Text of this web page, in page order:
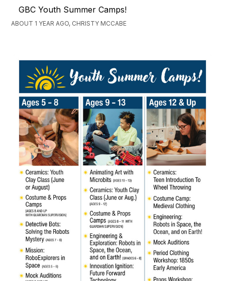
GBC Youth Summer Camps!
ABOUT 1 YEAR AGO, CHRISTY MCCABE